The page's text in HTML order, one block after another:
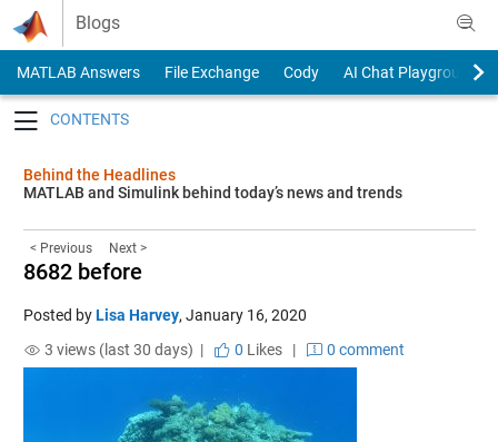
Skip to content
Blogs
MATLAB Answers File Exchange Cody
AI Chat Playground
Behind the Headlines
MATLAB and Simulink behind today’s news and trends
< Previous Next >
8682 before
Posted byLisa Harvey, January 16, 2020
3 views (last 30 days) |
0 Likes| 0 comment